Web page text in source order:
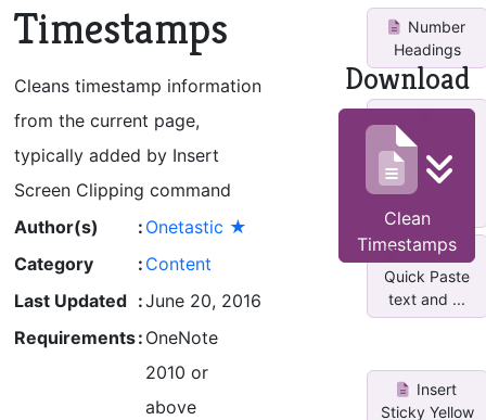
Timestamps
Cleans timestamp information
from the current page,
typically added by Insert
Screen Clipping command
Download
Clean
Timestamps
Author(s) : Onetastic ★
Category
: Content
Last Updated :June 20, 2016
Requirements: OneNote
2010 or
above
Number
Headings
Untag/Select
All
Completed
Reformat
Quick Paste
text and ...
Insert
Sticky Yellow